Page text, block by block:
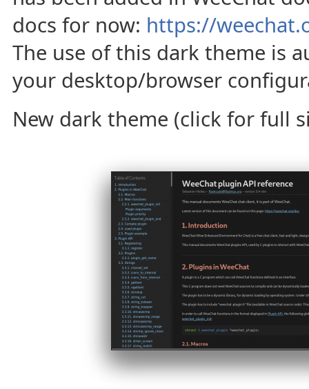
docs for now: https://
The use of this dark theme is
your desktop/browser
New dark theme (click for full